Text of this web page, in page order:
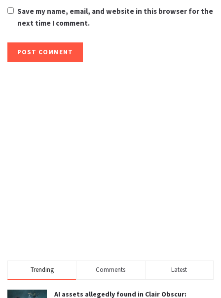
Save my name, email, and website in this browser for the
next time I comment.
Trending Comments Latest
AI assets allegedly found in Clair Obscur: